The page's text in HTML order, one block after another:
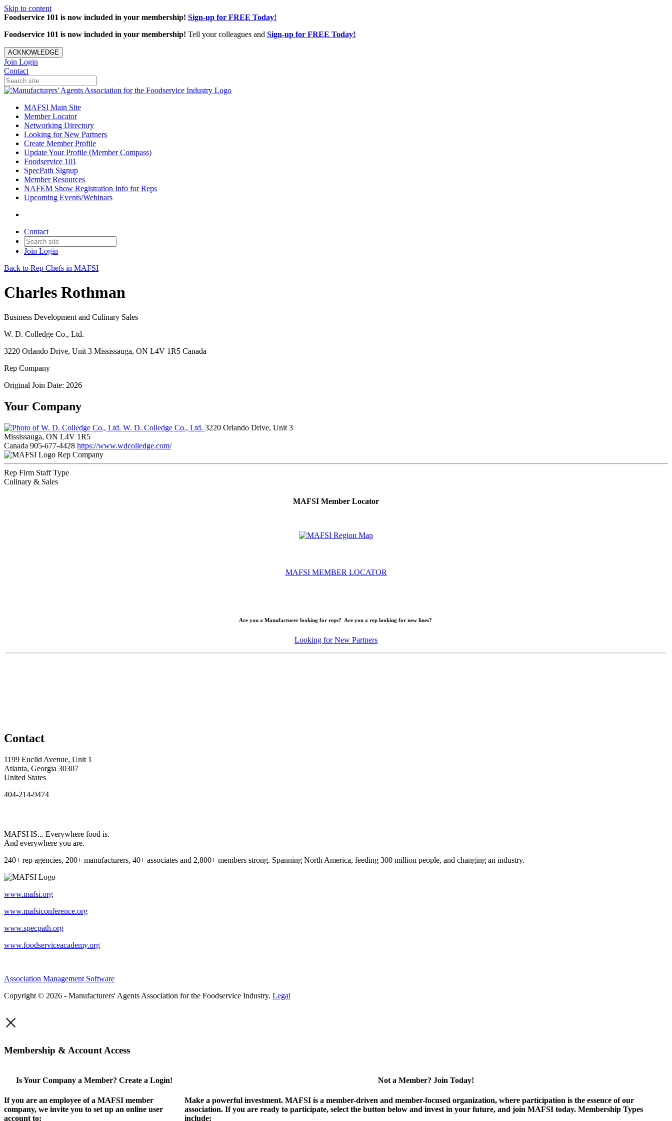
Skip to content
Foodservice 101 is now included in your membership! Sign-up for FREE Today!
Foodservice 101 is now included in your membership! Tell your colleagues and Sign-up for FREE Today!
ACKNOWLEDGE
Join Login
Contact
MAFSI Main Site
Member Locator
Networking Directory
Looking for New Partners
Create Member Profile
Update Your Profile (Member Compass)
Foodservice 101
SpecPath Signup
Member Resources
NAFEM Show Registration Info for Reps
Upcoming Events/Webinars
Contact
Join Login
Back to Rep Chefs in MAFSI
Charles Rothman
Business Development and Culinary Sales
W. D. Colledge Co., Ltd.
3220 Orlando Drive, Unit 3 Mississauga, ON L4V 1R5 Canada
Rep Company
Original Join Date: 2026
Your Company
W. D. Colledge Co., Ltd. 3220 Orlando Drive, Unit 3
Mississauga, ON L4V 1R5
Canada 905-677-4428 https://www.wdcolledge.com/
Rep Company
Rep Firm Staff Type
Culinary & Sales
MAFSI Member Locator
MAFSI MEMBER LOCATOR
Are you a Manufacturer looking for reps? Are you a rep looking for new lines?
Looking for New Partners
Contact
1199 Euclid Avenue, Unit 1
Atlanta, Georgia 30307
United States
404-214-9474
MAFSI IS... Everywhere food is.
And everywhere you are.
240+ rep agencies, 200+ manufacturers, 40+ associates and 2,800+ members strong. Spanning North America, feeding 300 million people, and changing an industry.
www.mafsi.org
www.mafsiconference.org
www.specpath.org
www.foodserviceacademy.org
Association Management Software
Copyright © 2026 - Manufacturers' Agents Association for the Foodservice Industry. Legal
×
Membership & Account Access
Is Your Company a Member? Create a Login!
If you are an employee of a MAFSI member
company, we invite you to set up an online user
account to:
Not a Member? Join Today!
Make a powerful investment. MAFSI is a member-driven and member-focused organization, where participation is the essence of our
association. If you are ready to participate, select the button below and invest in your future, and join MAFSI today. Membership Types
include: